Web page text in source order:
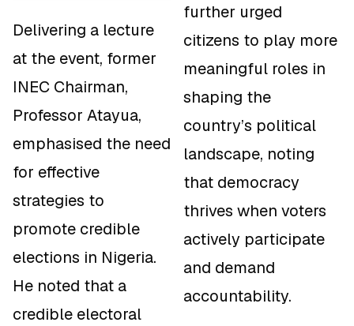
Delivering a lecture
at the event, former
INEC Chairman,
Professor Atayua,
emphasised the need
for effective
strategies to
promote credible
elections in Nigeria.
He noted that a
credible electoral
further urged
citizens to play more
meaningful roles in
shaping the
country’s political
landscape, noting
that democracy
thrives when voters
actively participate
and demand
accountability.